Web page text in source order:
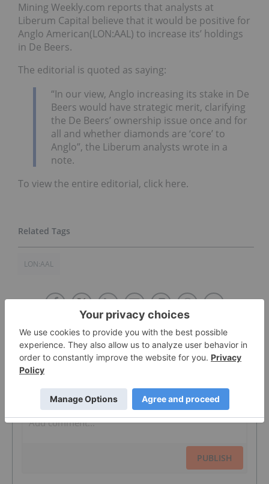
Mining Weekly.com reports that analysts at
Liberum Capital believe that it would be positive for
Anglo American(LON:AAL) to increase its’ holdings
in De Beers.
The editorial is quoted as saying:
“In our view, Anglo increasing its stake in De
Beers would have strategic merit, clarifying
the De Beers’ ownership issue once and for
all and whether diamonds are ‘core’ to
Anglo”, the Liberum analysts wrote in a
note.
To view the entire editorial, click here.
LON:AAL
The Conversation (0)
PUBLISH